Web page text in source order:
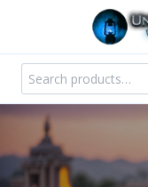
content
Search
for: